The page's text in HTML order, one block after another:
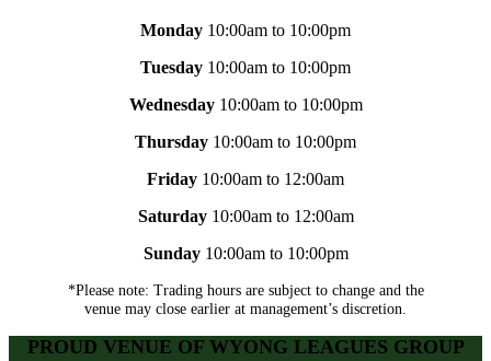
Monday 10:00am to 10:00pm
Tuesday 10:00am to 10:00pm
Wednesday10:00am to 10:00pm
Thursday 10:00am to 10:00pm
Friday 10:00am to 12:00am
Saturday10:00am to 12:00am
Sunday10:00am to 10:00pm
*Please note: Trading hours are subject to change and the
venue may close earlier at management’s discretion.
PROUD VENUE OF WYONG LEAGUES GROUP